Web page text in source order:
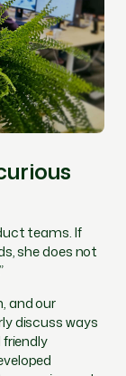
teams. If
she does not
and our
discuss ways